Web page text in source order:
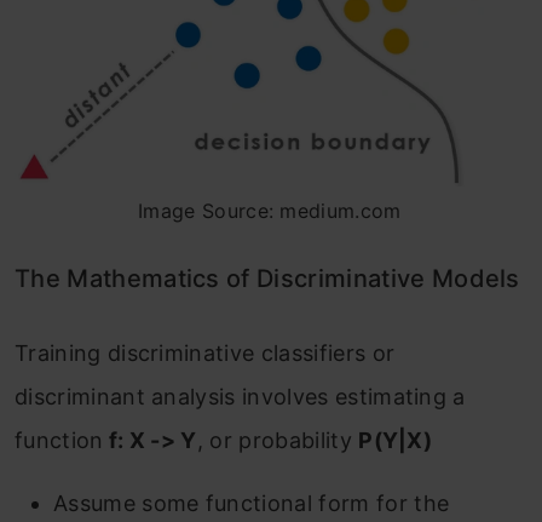
Image Source: medium.com
The Mathematics of Discriminative Models
‌Training discriminative classifiers or
discriminant analysis involves estimating a
function f: X -> Y, or probability P(Y|X)
Assume some functional form for the